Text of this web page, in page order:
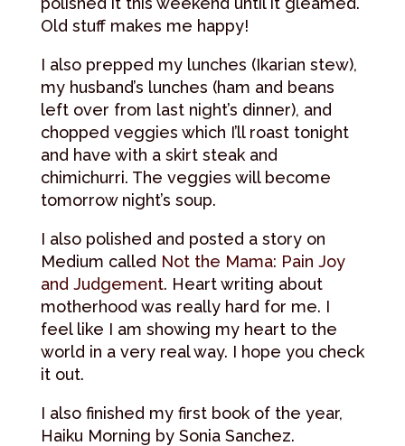
Old stuff makes me happy!
I also prepped my lunches (Ikarian stew),
my husband’s lunches (ham and beans
left over from last night’s dinner), and
chopped veggies which I’ll roast tonight
and have with a skirt steak and
chimichurri. The veggies will become
tomorrow night’s soup.
I also polished and posted a story on
Medium called Not the Mama: Pain Joy
and Judgement. Heart writing about
motherhood was really hard for me. I
feel like I am showing my heart to the
world in a very real way. I hope you check
it out.
I also finished my first book of the year,
Haiku Morning by Sonia Sanchez.